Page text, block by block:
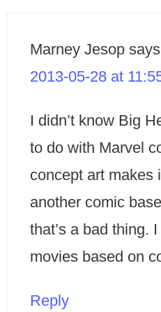
Marney Jesop says
2013-05-28 at
I didn’t know Big
to do with Marvel
concept art makes
another comic
that’s a bad thing.
movies based on
Reply